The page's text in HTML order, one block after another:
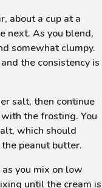
about a cup at a
next. As you blend,
somewhat clumpy.
the consistency is
salt, then continue
the frosting. You
which should
peanut butter.
you mix on low
until the cream is